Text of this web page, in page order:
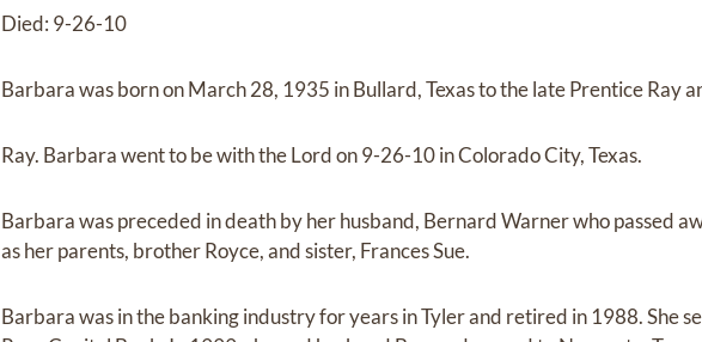
Died: 9-26-10
Barbara was born on March 28, 1935 in Bullard, Texas to the late Prentice Ray
Ray. Barbara went to be with the Lord on 9-26-10 in Colorado City, Texas.
Barbara was preceded in death by her husband, Bernard Warner who passed
as her parents, brother Royce, and sister, Frances Sue.
Barbara was in the banking industry for years in Tyler and retired in 1988. She